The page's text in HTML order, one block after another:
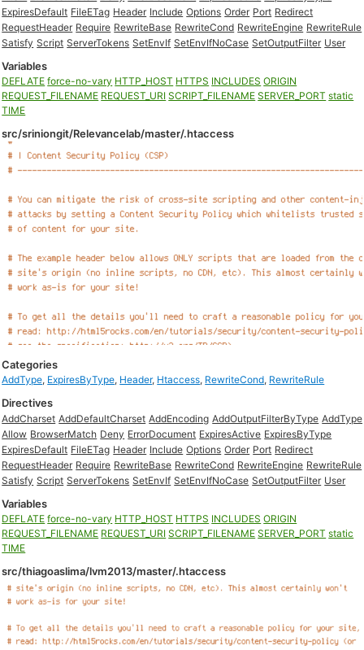
ExpiresDefault FileETag Header Include Options Order Port Redirect
RequestHeader Require RewriteBase RewriteCond RewriteEngine RewriteRule
Satisfy Script ServerTokens SetEnvIf SetEnvIfNoCase SetOutputFilter User
Variables
DEFLATE force-no-vary HTTP_HOST HTTPS INCLUDES ORIGIN
REQUEST_FILENAME REQUEST_URI SCRIPT_FILENAME SERVER_PORT static
TIME
src/sriniongit/Relevancelab/master/.htaccess
Categories
AddType, ExpiresByType, Header, Htaccess, RewriteCond, RewriteRule
Directives
AddCharset AddDefaultCharset AddEncoding AddOutputFilterByType AddType
Allow BrowserMatch Deny ErrorDocument ExpiresActive ExpiresByType
ExpiresDefault FileETag Header Include Options Order Port Redirect
RequestHeader Require RewriteBase RewriteCond RewriteEngine RewriteRule
Satisfy Script ServerTokens SetEnvIf SetEnvIfNoCase SetOutputFilter User
Variables
DEFLATE force-no-vary HTTP_HOST HTTPS INCLUDES ORIGIN
REQUEST_FILENAME REQUEST_URI SCRIPT_FILENAME SERVER_PORT static
TIME
src/thiagoaslima/lvm2013/master/.htaccess